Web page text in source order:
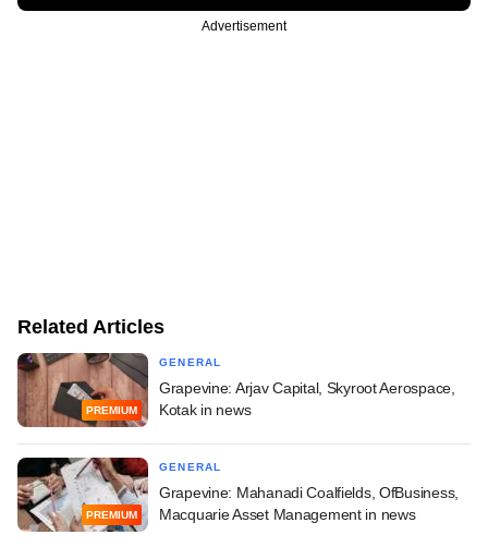
Advertisement
Related Articles
PREMIUM
GENERAL
Grapevine: Arjav Capital, Skyroot Aerospace,
Kotak in news
PREMIUM
GENERAL
Grapevine: Mahanadi Coalfields, OfBusiness,
Macquarie Asset Management in news